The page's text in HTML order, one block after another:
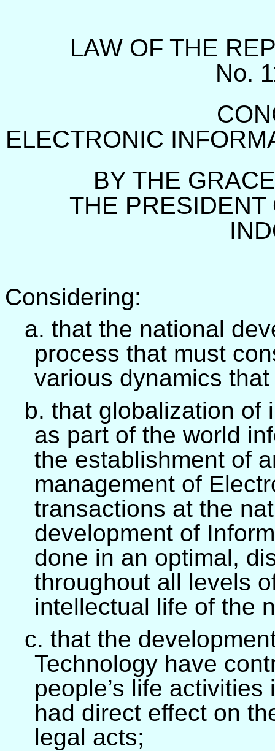
LAW OF THE
No.
ELECTRONIC
BY THE
THE
Considering:
a. that the national
process that must
various dynamics
b. that globalization of
as part of the world
the establishment of
management of
transactions at the
development of
done in an optimal,
throughout all levels
intellectual life of the
c. that the
Technology have
people’s life
had direct effect on
legal acts;